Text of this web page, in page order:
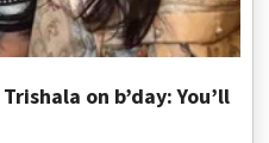
on b’day: You’ll